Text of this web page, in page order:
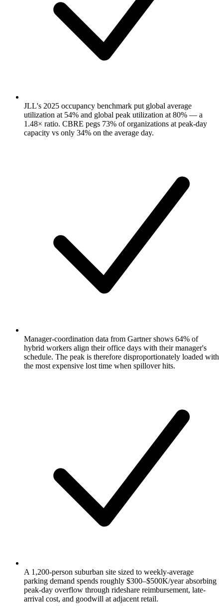
JLL's 2025 occupancy benchmark put global average
utilization at 54% and global peak utilization at 80% — a
1.48× ratio. CBRE pegs 73% of organizations at peak-day
capacity vs only 34% on the average day.
Manager-coordination data from Gartner shows 64% of
hybrid workers align their office days with their manager's
schedule. The peak is therefore disproportionately loaded with
the most expensive lost time when spillover hits.
A 1,200-person suburban site sized to weekly-average
parking demand spends roughly $300–$500K/year absorbing
peak-day overflow through rideshare reimbursement, late-
arrival cost, and goodwill at adjacent retail.